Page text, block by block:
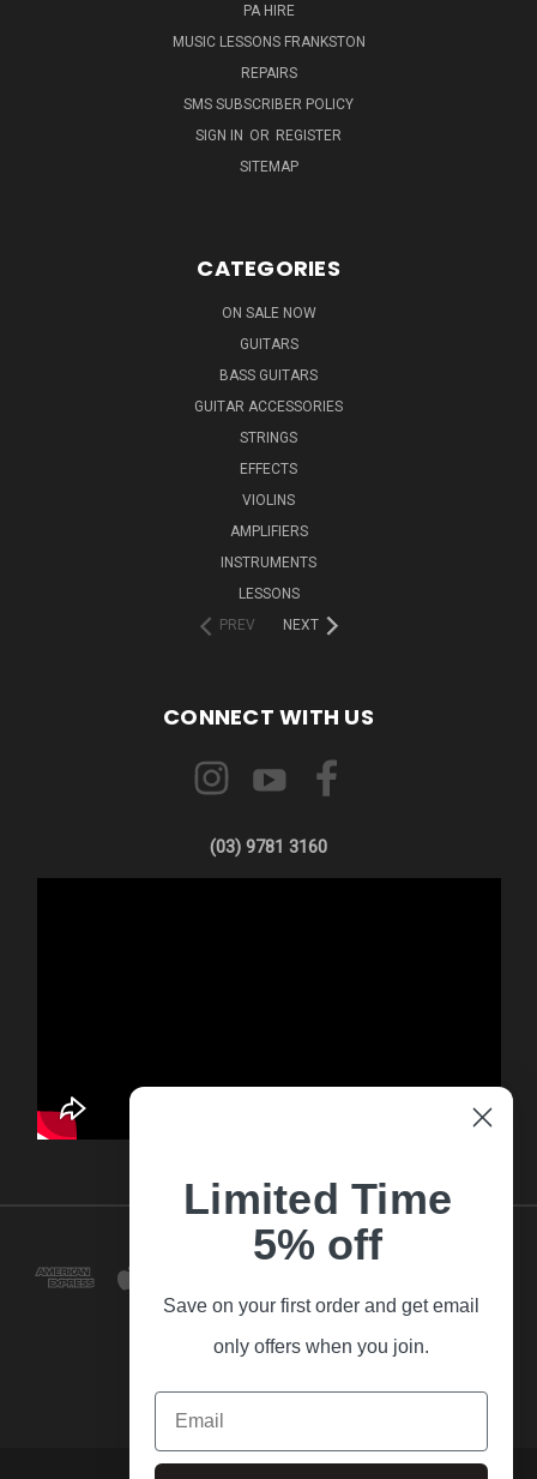
PA HIRE
MUSIC LESSONS FRANKSTON
REPAIRS
SMS SUBSCRIBER POLICY
SIGN IN OR REGISTER
SITEMAP
CATEGORIES
ON SALE NOW
GUITARS
BASS GUITARS
GUITAR ACCESSORIES
STRINGS
EFFECTS
VIOLINS
AMPLIFIERS
INSTRUMENTS
LESSONS
PREV
NEXT
CONNECT WITH US
(03) 9781 3160
Limited Time
5% off
Save on your first order and get email
only offers when you join.
Email